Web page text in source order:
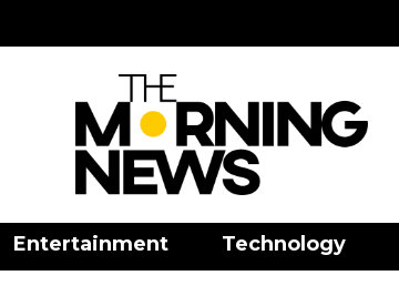
Entertainment Technology